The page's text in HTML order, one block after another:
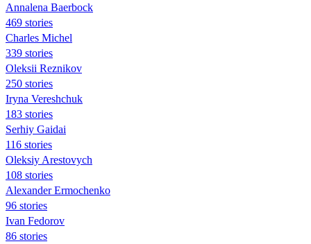
Annalena Baerbock
469 stories
Charles Michel
339 stories
Oleksii Reznikov
250 stories
Iryna Vereshchuk
183 stories
Serhiy Gaidai
116 stories
Oleksiy Arestovych
108 stories
Alexander Ermochenko
96 stories
Ivan Fedorov
86 stories